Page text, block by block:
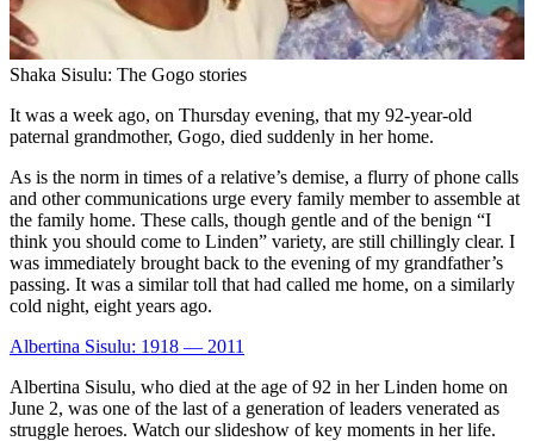
Shaka Sisulu: The Gogo stories
It was a week ago, on Thursday evening, that my 92-year-old
paternal grandmother, Gogo, died suddenly in her home.
As is the norm in times of a relative’s demise, a flurry of phone calls
and other communications urge every family member to assemble at
the family home. These calls, though gentle and of the benign “I
think you should come to Linden” variety, are still chillingly clear. I
was immediately brought back to the evening of my grandfather’s
passing. It was a similar toll that had called me home, on a similarly
cold night, eight years ago.
Albertina Sisulu: 1918 — 2011
Albertina Sisulu, who died at the age of 92 in her Linden home on
June 2, was one of the last of a generation of leaders venerated as
struggle heroes. Watch our slideshow of key moments in her life.